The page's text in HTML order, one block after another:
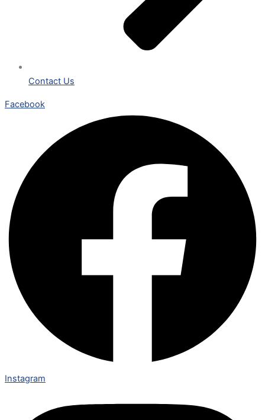
Contact Us
Facebook
Instagram